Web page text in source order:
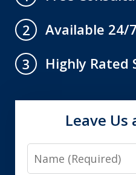
2
Available 24/7
3
Highly Rated
Leave Us
Name